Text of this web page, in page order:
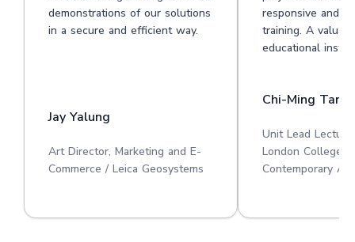
demonstrations of our solutions
in a secure and efficient way.
Jay Yalung
Art Director, Marketing and E-
Commerce / Leica Geosystems
responsive and
training. A
educational
Chi-Ming Tan
Unit Lead
London College
Contemporary